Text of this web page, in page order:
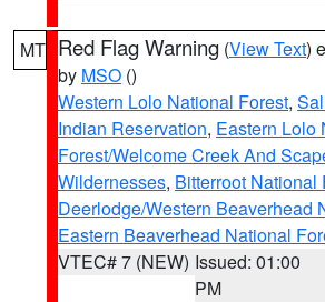
MT Red Flag Warning (View Text)
by MSO ()
Western Lolo National Forest,
Indian Reservation, Eastern Lolo
Forest/Welcome Creek And
Wildernesses, Bitterroot National
Deerlodge/Western Beaverhead
Eastern Beaverhead National
VTEC# 7 (NEW) Issued: 01:00
PM